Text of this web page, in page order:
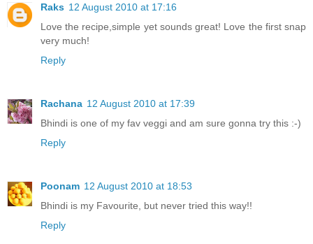
Raks 12 August 2010 at 17:16
Love the recipe,simple yet sounds great! Love the first snap
very much!
Reply
Rachana 12 August 2010 at 17:39
Bhindi is one of my fav veggi and am sure gonna try this :-)
Reply
Poonam 12 August 2010 at 18:53
Bhindi is my Favourite, but never tried this way!!
Reply